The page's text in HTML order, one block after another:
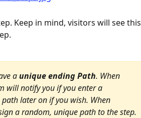
Keep in mind, visitors will see this
a unique ending Path. When
will notify you if you enter a
path later on if you wish. When
a random, unique path to the step.